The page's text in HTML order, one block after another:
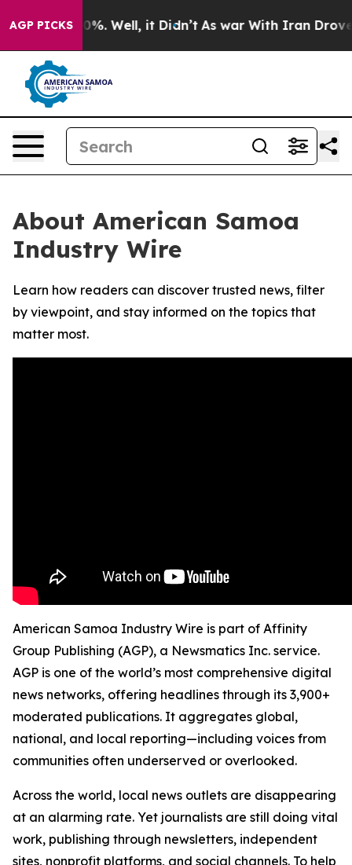
AGP PICKS40%. Well, it Didn’t As war With Iran Drove
About American Samoa
Industry Wire
Learn how readers can discover trusted news, filter
by viewpoint, and stay informed on the topics that
matter most.
American Samoa Industry Wire is part of Affinity
Group Publishing (AGP), a Newsmatics Inc. service.
AGP is one of the world’s most comprehensive digital
news networks, offering headlines through its 3,900+
moderated publications. It aggregates global,
national, and local reporting—including voices from
communities often underserved or overlooked.
Across the world, local news outlets are disappearing
at an alarming rate. Yet journalists are still doing vital
work, publishing through newsletters, independent
sites, nonprofit platforms, and social channels. To help